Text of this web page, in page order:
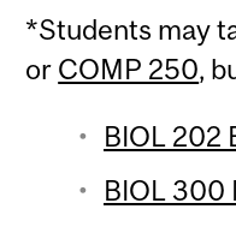
*Students may
or COMP 250,
BIOL 202
BIOL 300